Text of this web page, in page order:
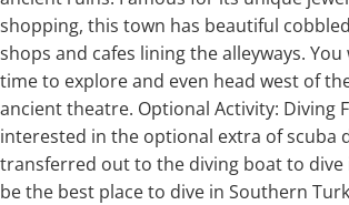
shopping, this town has beautiful
shops and cafes lining the alleyways.
time to explore and even head west of
ancient theatre. Optional Activity: Diving
interested in the optional extra of scuba
transferred out to the diving boat to dive
be the best place to dive in Southern